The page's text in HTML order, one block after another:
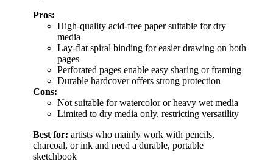
Pros:
High-quality acid-free paper suitable for dry
media
Lay-flat spiral binding for easier drawing on both
pages
Perforated pages enable easy sharing or framing
Durable hardcover offers strong protection
Cons:
Not suitable for watercolor or heavy wet media
Limited to dry media only, restricting versatility
Best for: artists who mainly work with pencils,
charcoal, or ink and need a durable, portable
sketchbook